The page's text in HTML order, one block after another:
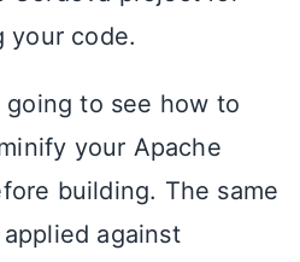
your code.
going to see how to
your Apache
building. The same
against